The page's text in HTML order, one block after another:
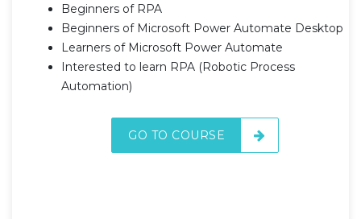
Beginners of RPA
Beginners of Microsoft Power Automate Desktop
Learners of Microsoft Power Automate
Interested to learn RPA (Robotic Process
Automation)
GO TO COURSE